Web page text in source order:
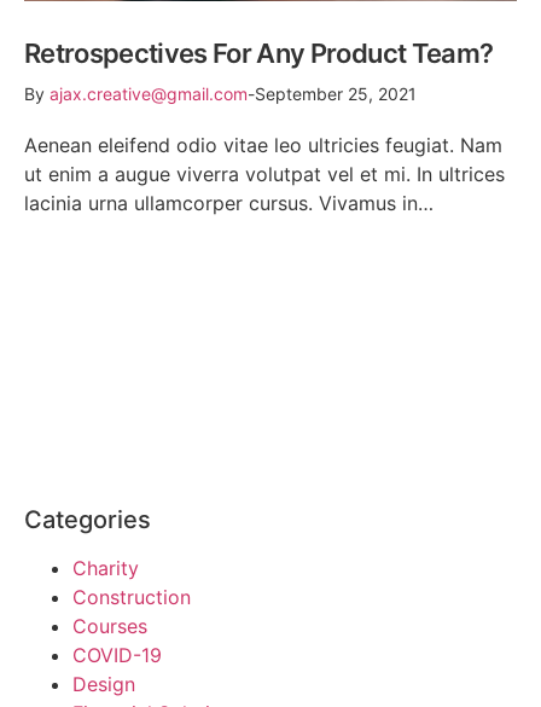
Retrospectives For Any Product Team?
By ajax.creative@gmail.com September 25, 2021
Aenean eleifend odio vitae leo ultricies feugiat. Nam
ut enim a augue viverra volutpat vel et mi. In ultrices
lacinia urna ullamcorper cursus. Vivamus in…
Categories
Charity
Construction
Courses
COVID-19
Design